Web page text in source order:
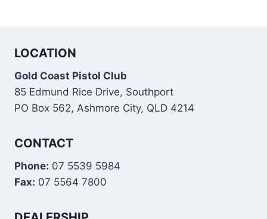
LOCATION
Gold Coast Pistol Club
85 Edmund Rice Drive, Southport
PO Box 562, Ashmore City, QLD 4214
CONTACT
Phone: 07 5539 5984
Fax: 07 5564 7800